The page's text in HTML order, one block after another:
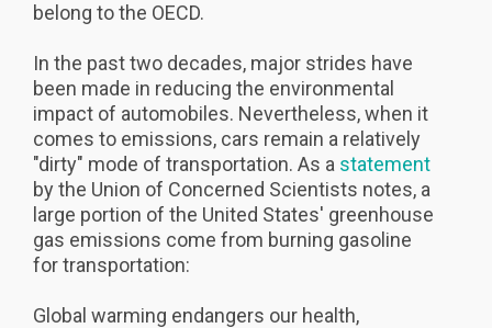
belong to the OECD.
In the past two decades, major strides have
been made in reducing the environmental
impact of automobiles. Nevertheless, when it
comes to emissions, cars remain a relatively
"dirty" mode of transportation. As a statement
by the Union of Concerned Scientists notes, a
large portion of the United States' greenhouse
gas emissions come from burning gasoline
for transportation:
Global warming endangers our health,